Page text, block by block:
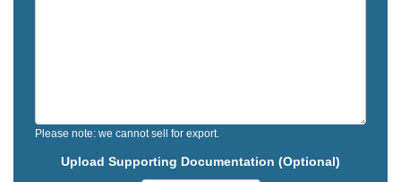
Please note: we cannot sell for export.
Upload Supporting Documentation (Optional)